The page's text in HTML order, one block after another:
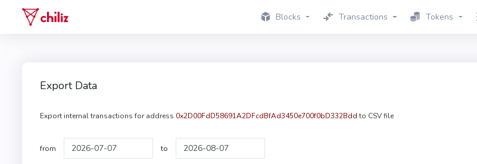
Blocks Transactions Tokens
Export Data
Export internal transactions for address 0x2D00FdD58691A2DFcdBfAd3450e700f0bD332Bdd to CSV file
from to